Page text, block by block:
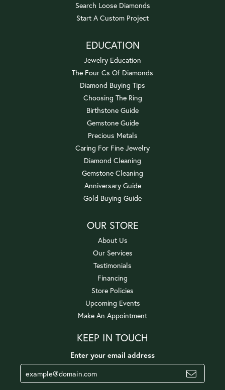
Search Loose Diamonds
Start A Custom Project
EDUCATION
Jewelry Education
The Four Cs Of Diamonds
Diamond Buying Tips
Choosing The Ring
Birthstone Guide
Gemstone Guide
Precious Metals
Caring For Fine Jewelry
Diamond Cleaning
Gemstone Cleaning
Anniversary Guide
Gold Buying Guide
OUR STORE
About Us
Our Services
Testimonials
Financing
Store Policies
Upcoming Events
Make An Appointment
KEEP IN TOUCH
Enter your email address